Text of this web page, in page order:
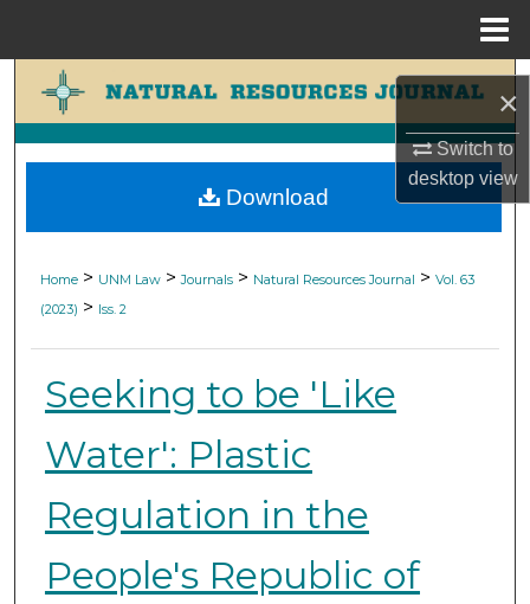
×
Switch to
desktopview
Search
Browse Collections
My Account
Digital Commons Network™
Home > UNM Law > Journals > Natural Resources Journal > Vol. 63
(2023) > Iss. 2
Seeking to be 'Like
Water': Plastic
Regulation in the
People's Republic of
Download